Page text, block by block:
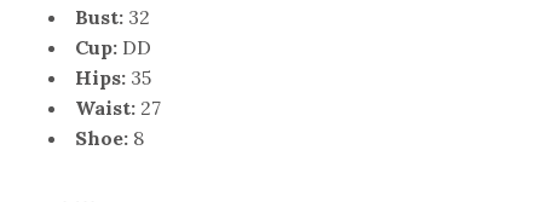
Bust: 32
Cup: DD
Hips: 35
Waist: 27
Shoe: 8